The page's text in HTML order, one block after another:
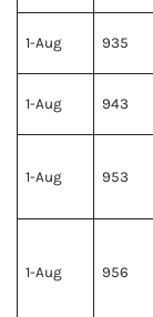
1-Aug 935
1-Aug 943
1-Aug 953
1-Aug 956